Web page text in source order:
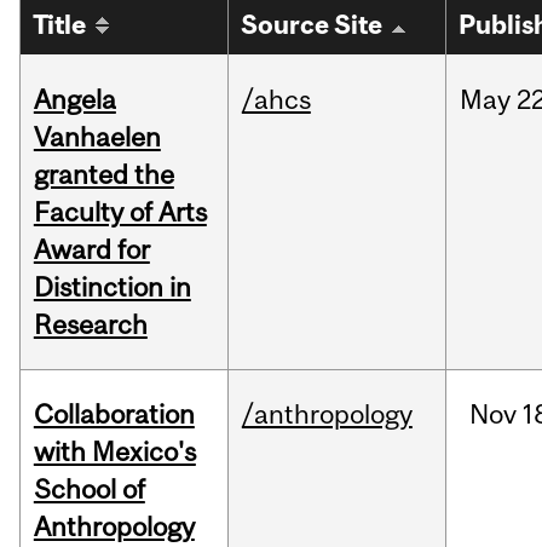
Title Source Site
Angela
Vanhaelen
granted the
Faculty of Arts
Award for
Distinction in
Research
/ahcs May
Collaboration
with Mexico's
School of
Anthropology
/anthropology Nov